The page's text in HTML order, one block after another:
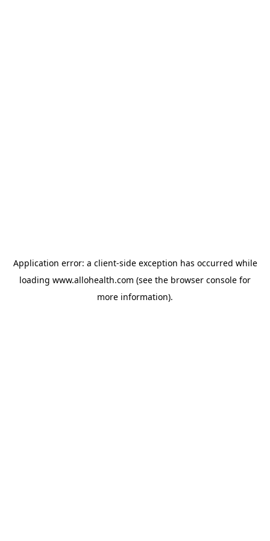
Application error: a client-side exception has occurred while
loading www.allohealth.com (see the browser console for
more information).